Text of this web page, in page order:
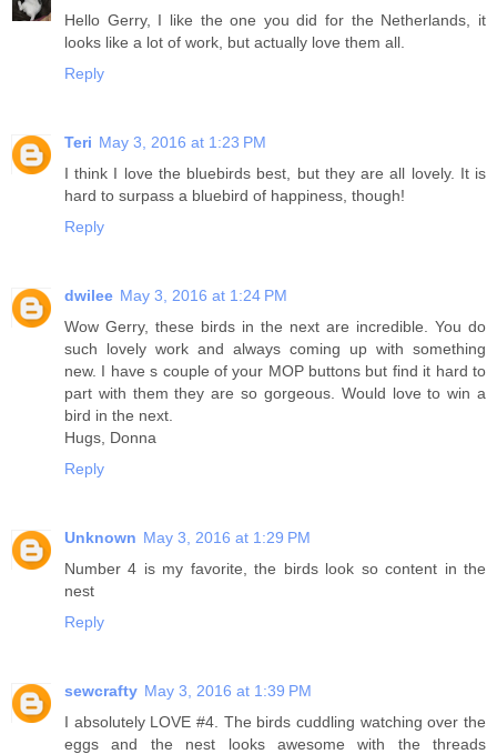
Hello Gerry, I like the one you did for the Netherlands, it
looks like a lot of work, but actually love them all.
Reply
Teri May 3, 2016 at 1:23 PM
I think I love the bluebirds best, but they are all lovely. It is
hard to surpass a bluebird of happiness, though!
Reply
dwilee May 3, 2016 at 1:24 PM
Wow Gerry, these birds in the next are incredible. You do
such lovely work and always coming up with something
new. I have s couple of your MOP buttons but find it hard to
part with them they are so gorgeous. Would love to win a
bird in the next.
Hugs, Donna
Reply
Unknown May 3, 2016 at 1:29 PM
Number 4 is my favorite, the birds look so content in the
nest
Reply
sewcrafty May 3, 2016 at 1:39 PM
I absolutely LOVE #4. The birds cuddling watching over the
eggs and the nest looks awesome with the threads